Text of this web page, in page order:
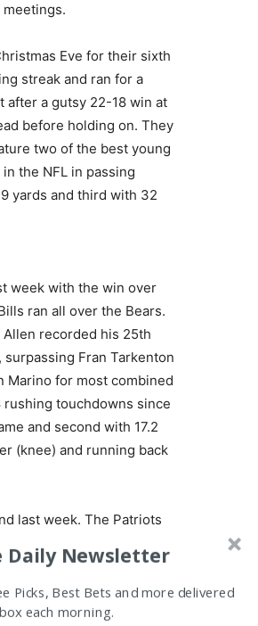
Eve for their sixth
streak and ran for a
after a gutsy 22-18 win at
before holding on. They
two of the best young
the NFL in passing
yards and third with 32
week with the win over
ran all over the Bears.
recorded his 25th
Fran Tarkenton
Marino for most combined
touchdowns since
and second with 17.2
(knee) and running back
last week. The Patriots
Stevenson lost a
scores but also had two
Higgins had eight catches
passes for 43 yards.
Daily Newsletter
Picks, Best Bets and more delivered
each morning.